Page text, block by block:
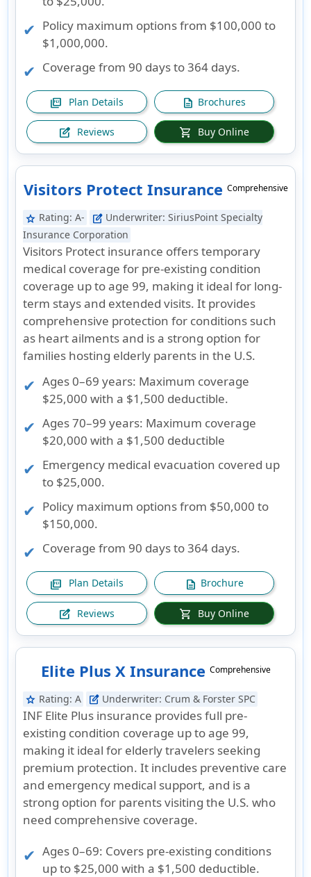
Policy maximum options from $100,000 to
$1,000,000.
Coverage from 90 days to 364 days.
picture_as_pdf Plan Details description Brochures
edit_square Reviews shopping_cart Buy Online
Visitors Protect Insurance Comprehensive
star Rating: A- edit_square Underwriter: SiriusPoint Specialty
Insurance Corporation
Visitors Protect insurance offers temporary
medical coverage for pre-existing condition
coverage up to age 99, making it ideal for long-
term stays and extended visits. It provides
comprehensive protection for conditions such
as heart ailments and is a strong option for
families hosting elderly parents in the U.S.
Ages 0–69 years: Maximum coverage
$25,000 with a $1,500 deductible.
Ages 70–99 years: Maximum coverage
$20,000 with a $1,500 deductible
Emergency medical evacuation covered up
to $25,000.
Policy maximum options from $50,000 to
$150,000.
Coverage from 90 days to 364 days.
picture_as_pdf Plan Details description Brochure
edit_square Reviews shopping_cart Buy Online
Elite Plus X Insurance Comprehensive
star Rating: A edit_square Underwriter: Crum & Forster SPC
INF Elite Plus insurance provides full pre-
existing condition coverage up to age 99,
making it ideal for elderly travelers seeking
premium protection. It includes preventive care
and emergency medical support, and is a
strong option for parents visiting the U.S. who
need comprehensive coverage.
Ages 0–69: Covers pre-existing conditions
up to $25,000 with a $1,500 deductible.